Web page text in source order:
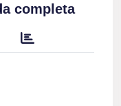
completa